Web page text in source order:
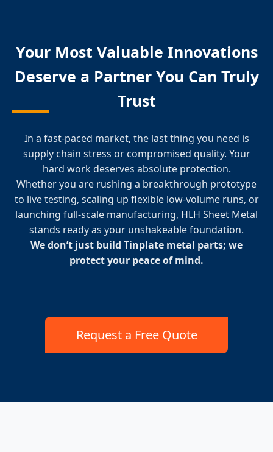
Your Most Valuable Innovations
Deserve a Partner You Can Truly
Trust
In a fast-paced market, the last thing you need is
supply chain stress or compromised quality. Your
hard work deserves absolute protection.
Whether you are rushing a breakthrough prototype
to live testing, scaling up flexible low-volume runs, or
launching full-scale manufacturing, HLH Sheet Metal
stands ready as your unshakeable foundation.
We don’t just build Tinplate metal parts; we
protect your peace of mind.
Request a Free Quote